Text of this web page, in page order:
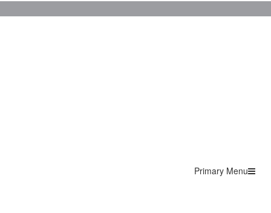
Primary Menu